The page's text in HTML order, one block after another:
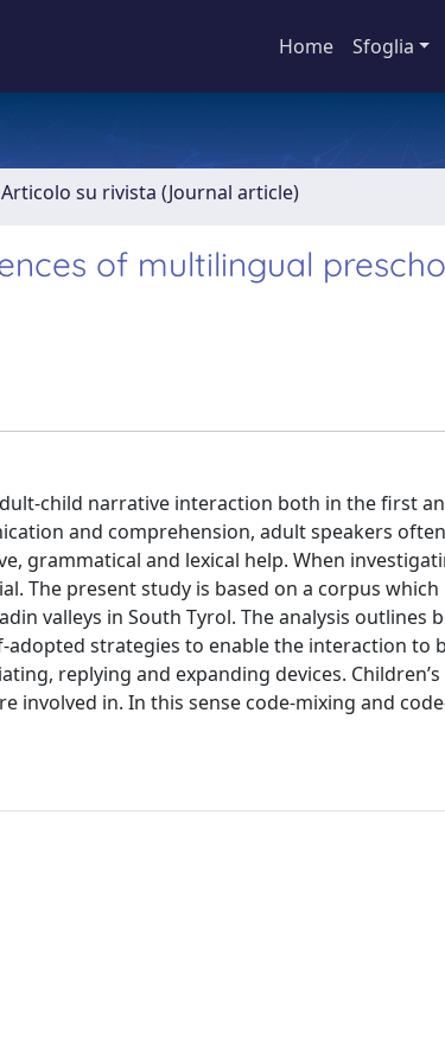
Home Sfoglia
su rivista (Journal article)
of multilingual
child narrative interaction both in the first
and comprehension, adult speakers often
grammatical and lexical help. When
The present study is based on a corpus which
valleys in South Tyrol. The analysis outlines
adopted strategies to enable the interaction to
replying and expanding devices. Children’s
involved in. In this sense code-mixing and